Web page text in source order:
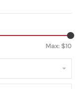
Max: $10